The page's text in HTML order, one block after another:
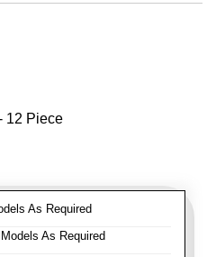
12 Piece
As Required
As Required